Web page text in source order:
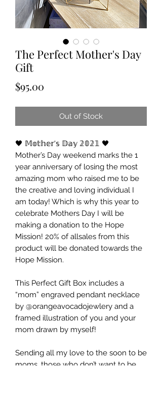
The Perfect Mother's Day
Gift
$95.00
Out of Stock
🖤 𝕄𝕠𝕥𝕙𝕖𝕣'𝕤 𝔻𝕒𝕪 𝟚𝟘𝟚𝟙 🖤
Mother’s Day weekend marks the 1
year anniversary of losing the most
amazing mom who raised me to be
the creative and loving individual I
am today! Which is why this year to
celebrate Mothers Day I will be
making a donation to the Hope
Mission! 20% of allsales from this
product will be donated towards the
Hope Mission.
This Perfect Gift Box includes a
“mom” engraved pendant necklace
by @orangeavocadojewlery and a
framed illustration of you and your
mom drawn by myself!
Sending all my love to the soon to be
moms, those who don’t want to be